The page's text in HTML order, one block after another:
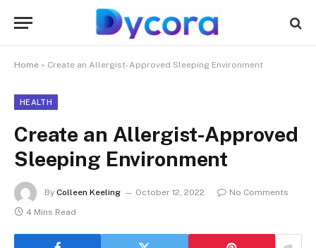
Home » Create an Allergist-Approved Sleeping Environment
HEALTH
Create an Allergist-Approved
Sleeping Environment
By Colleen Keeling October 12, 2022
No Comments
4 Mins Read